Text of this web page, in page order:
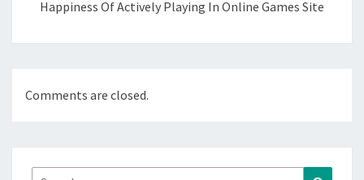
Happiness Of Actively Playing In Online Games Site
Comments are closed.